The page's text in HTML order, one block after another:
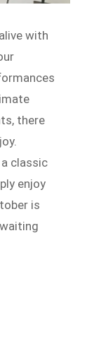
with
there
classic
enjoy
is